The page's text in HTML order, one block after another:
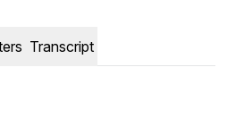
Transcript